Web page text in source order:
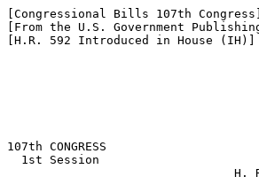
[Congressional Bills 107th Congress]
[From the U.S. Government
[H.R. 592 Introduced in House (IH)]
107th CONGRESS
  1st Session
H.